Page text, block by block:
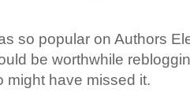
so popular on Authors
be worthwhile
might have missed it.